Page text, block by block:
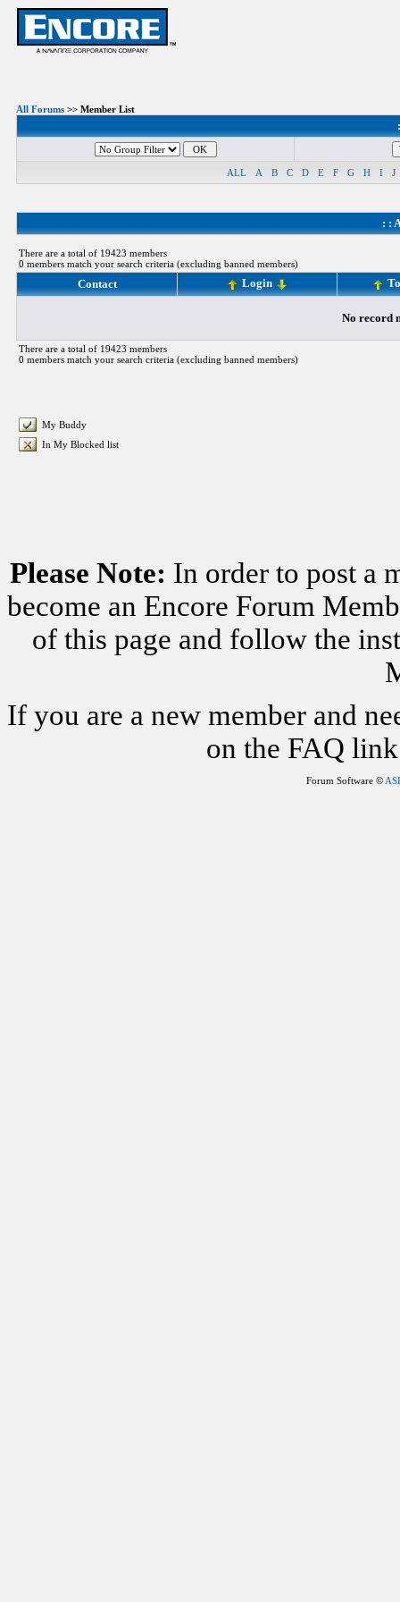
All Forums >> Member List
ALL A B C D E F G H I J
: :
There are a total of 19423 members
0 members match your search criteria (excluding banned members)
Contact Login
No record
There are a total of 19423 members
0 members match your search criteria (excluding banned members)
My Buddy
In My Blocked list
Please Note: In order to post a
become an Encore Forum
of this page and follow the
If you are a new member and
on the FAQ
Forum Software ©